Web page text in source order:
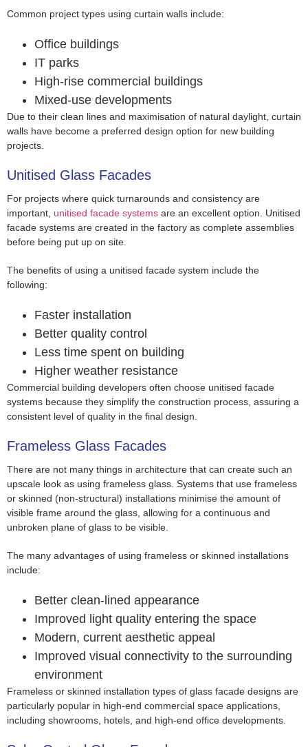
Common project types using curtain walls include:
Office buildings
IT parks
High-rise commercial buildings
Mixed-use developments
Due to their clean lines and maximisation of natural daylight, curtain
walls have become a preferred design option for new building
projects.
Unitised Glass Facades
For projects where quick turnarounds and consistency are
important, unitised facade systems are an excellent option. Unitised
facade systems are created in the factory as complete assemblies
before being put up on site.
The benefits of using a unitised facade system include the
following:
Faster installation
Better quality control
Less time spent on building
Higher weather resistance
Commercial building developers often choose unitised facade
systems because they simplify the construction process, assuring a
consistent level of quality in the final design.
Frameless Glass Facades
There are not many things in architecture that can create such an
upscale look as using frameless glass. Systems that use frameless
or skinned (non-structural) installations minimise the amount of
visible frame around the glass, allowing for a continuous and
unbroken plane of glass to be visible.
The many advantages of using frameless or skinned installations
include:
Better clean-lined appearance
Improved light quality entering the space
Modern, current aesthetic appeal
Improved visual connectivity to the surrounding
environment
Frameless or skinned installation types of glass facade designs are
particularly popular in high-end commercial space applications,
including showrooms, hotels, and high-end office developments.